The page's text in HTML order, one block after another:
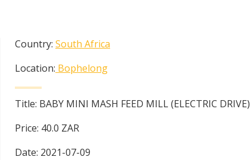
Country: South Africa
Location: Bophelong
Title: BABY MINI MASH FEED MILL (ELECTRIC DRIVE)
Price: 40.0 ZAR
Date: 2021-07-09